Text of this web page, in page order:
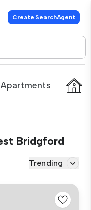
Create SearchAgent
Apartments
Bridgford
Trending